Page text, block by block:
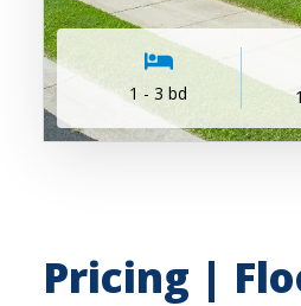
1 - 3 bd
Pricing |